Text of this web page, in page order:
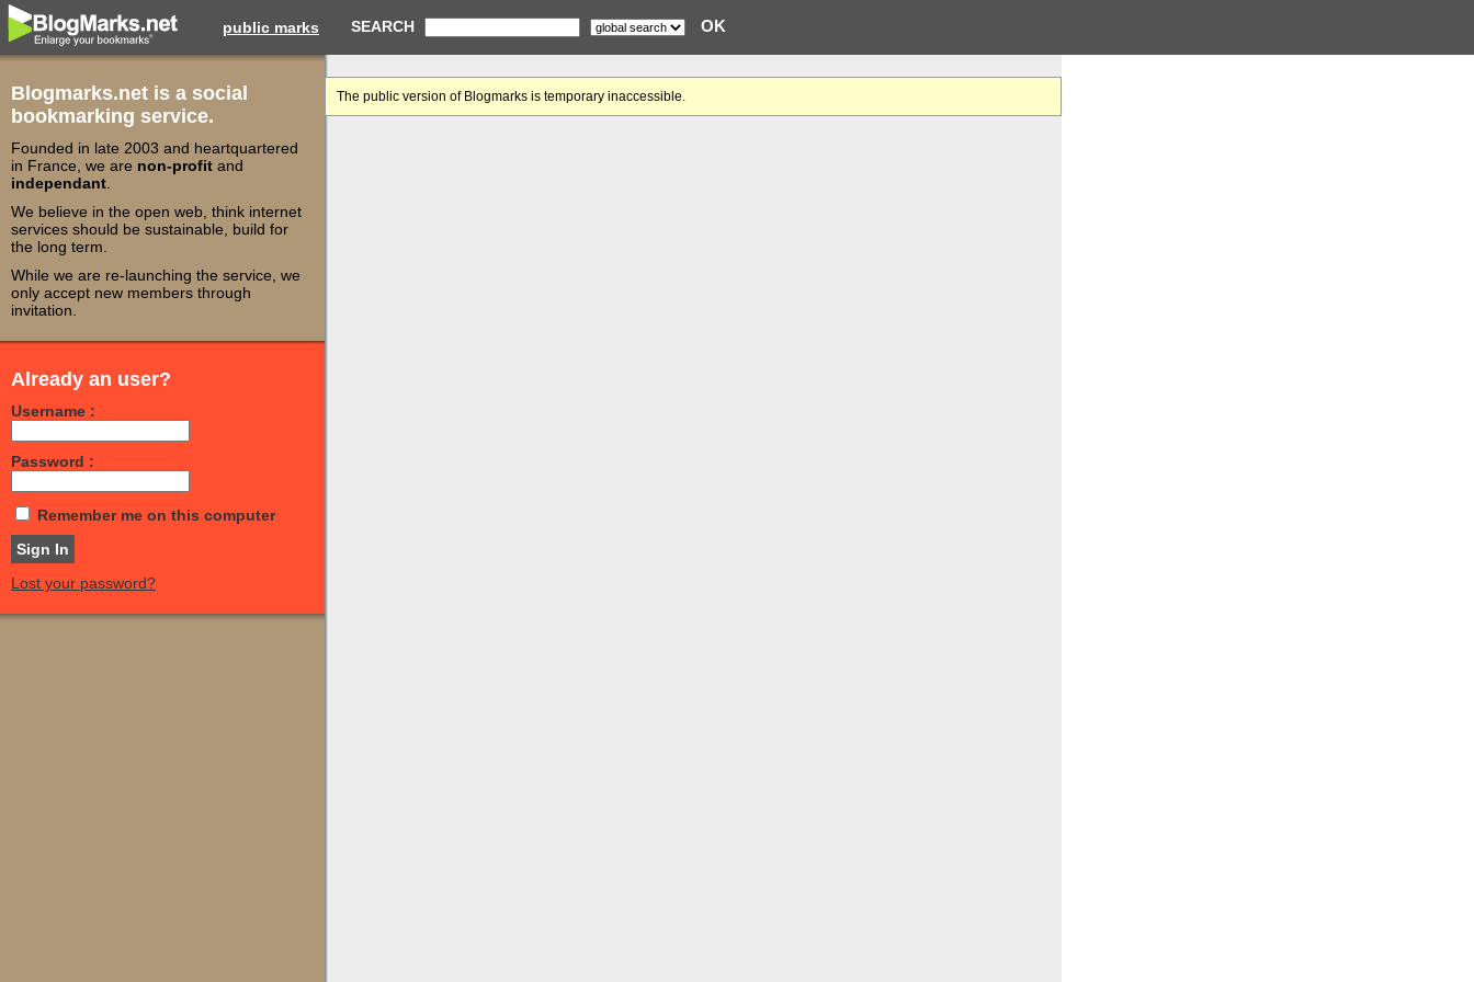
public marks SEARCH
Blogmarks.net is a social
bookmarking service.
Founded in late 2003 and heartquartered
in France, we are non-profit and
independant
We believe in the open web, think internet
services should be sustainable, build for
the long term.
While we are re-launching the service, we
only accept new members through
invitation.
Already an user?
Username :
Password :
Remember me on this computer
Lost your password?
The public version of Blogmarks is temporary inaccessible.